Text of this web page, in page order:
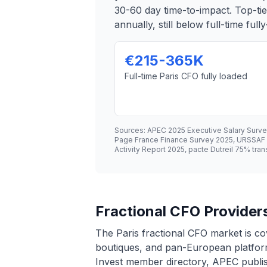
30-60 day time-to-impact. Top-
annually, still below full-time
€215-365K
Full-time Paris CFO fully loaded
Sources: APEC 2025 Executive Salary
Page France Finance Survey 2025,
Activity Report 2025, pacte Dutreil 75%
Fractional CFO
The Paris fractional CFO market is
boutiques, and pan-European
Invest member directory, APEC